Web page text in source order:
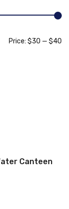
Price: $30 — $40
Canteen